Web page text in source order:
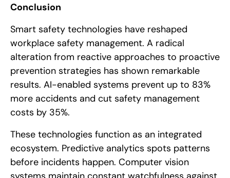
Conclusion
Smart safety technologies have reshaped
workplace safety management. A radical
alteration from reactive approaches to proactive
prevention strategies has shown remarkable
results. AI-enabled systems prevent up to 83%
more accidents and cut safety management
costs by 35%.
These technologies function as an integrated
ecosystem. Predictive analytics spots patterns
before incidents happen. Computer vision